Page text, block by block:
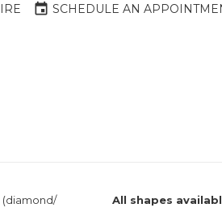
event SCHEDULE AN
(diamond/
All shapes